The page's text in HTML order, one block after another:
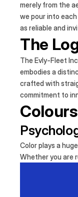
merely from the
we pour into
as reliable and
The
The Evly-Fleet
embodies a
crafted with
commitment to
Color plays a
Whether you are